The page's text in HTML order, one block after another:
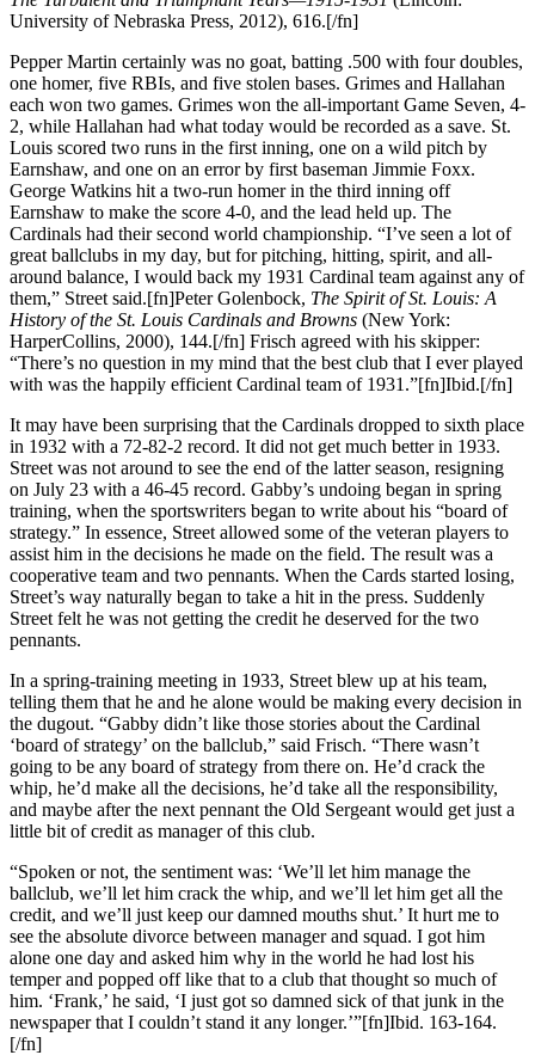
University of Nebraska Press, 2012), 616.[/fn]
Pepper Martin certainly was no goat, batting .500 with four doubles,
one homer, five RBIs, and five stolen bases. Grimes and Hallahan
each won two games. Grimes won the all-important Game Seven, 4-
2, while Hallahan had what today would be recorded as a save. St.
Louis scored two runs in the first inning, one on a wild pitch by
Earnshaw, and one on an error by first baseman Jimmie Foxx.
George Watkins hit a two-run homer in the third inning off
Earnshaw to make the score 4-0, and the lead held up. The
Cardinals had their second world championship. “I’ve seen a lot of
great ballclubs in my day, but for pitching, hitting, spirit, and all-
around balance, I would back my 1931 Cardinal team against any of
them,” Street said.[fn]Peter Golenbock, The Spirit of St. Louis: A
History of the St. Louis Cardinals and Browns (New York:
HarperCollins, 2000), 144.[/fn] Frisch agreed with his skipper:
“There’s no question in my mind that the best club that I ever played
with was the happily efficient Cardinal team of 1931.”[fn]Ibid.[/fn]
It may have been surprising that the Cardinals dropped to sixth place
in 1932 with a 72-82-2 record. It did not get much better in 1933.
Street was not around to see the end of the latter season, resigning
on July 23 with a 46-45 record. Gabby’s undoing began in spring
training, when the sportswriters began to write about his “board of
strategy.” In essence, Street allowed some of the veteran players to
assist him in the decisions he made on the field. The result was a
cooperative team and two pennants. When the Cards started losing,
Street’s way naturally began to take a hit in the press. Suddenly
Street felt he was not getting the credit he deserved for the two
pennants.
In a spring-training meeting in 1933, Street blew up at his team,
telling them that he and he alone would be making every decision in
the dugout. “Gabby didn’t like those stories about the Cardinal
‘board of strategy’ on the ballclub,” said Frisch. “There wasn’t
going to be any board of strategy from there on. He’d crack the
whip, he’d make all the decisions, he’d take all the responsibility,
and maybe after the next pennant the Old Sergeant would get just a
little bit of credit as manager of this club.
“Spoken or not, the sentiment was: ‘We’ll let him manage the
ballclub, we’ll let him crack the whip, and we’ll let him get all the
credit, and we’ll just keep our damned mouths shut.’ It hurt me to
see the absolute divorce between manager and squad. I got him
alone one day and asked him why in the world he had lost his
temper and popped off like that to a club that thought so much of
him. ‘Frank,’ he said, ‘I just got so damned sick of that junk in the
newspaper that I couldn’t stand it any longer.’”[fn]Ibid. 163-164.
[/fn]